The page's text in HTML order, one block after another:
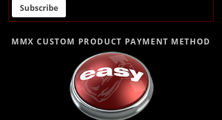
MMX CUSTOM PRODUCT PAYMENT METHOD